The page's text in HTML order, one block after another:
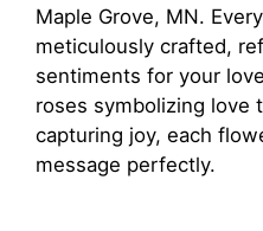
Maple Grove, MN.
meticulously crafted,
sentiments for your
roses symbolizing love
capturing joy, each
message perfectly.